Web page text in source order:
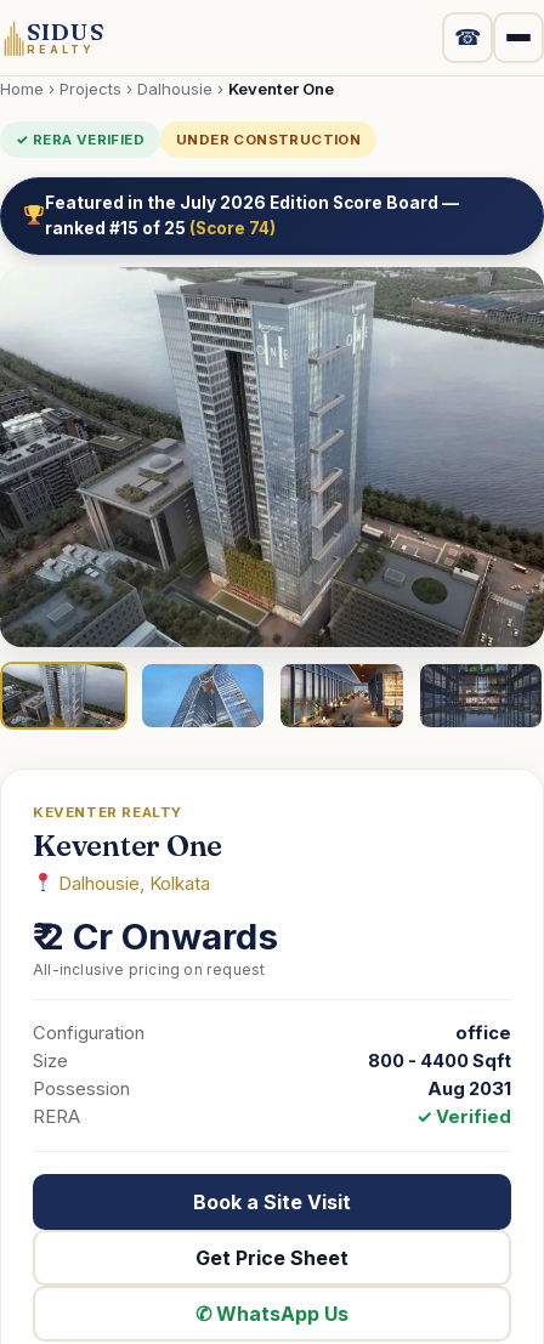
SIDUS
REALTY ☎
Projects
Luxury
Localities
Developers
Compare
EMI
Guides
Contact
Home › Projects › Dalhousie › Keventer One
✓ RERA VERIFIED UNDER CONSTRUCTION
Featured in the July 2026 Edition Score Board —
ranked #15 of 25 (Score 74)
KEVENTER REALTY
Keventer One
Dalhousie, Kolkata
₹ 2 Cr Onwards
All-inclusive pricing on request
Configuration
office
Size
800 - 4400 Sqft
Possession
Aug 2031
RERA
✓ Verified
Book a Site Visit
Get Price Sheet
✆ WhatsApp Us